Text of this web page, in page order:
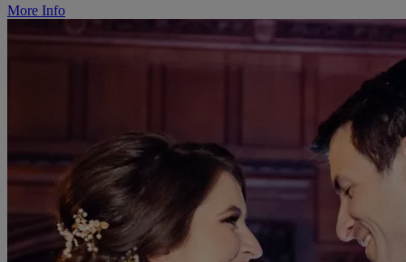
More Info